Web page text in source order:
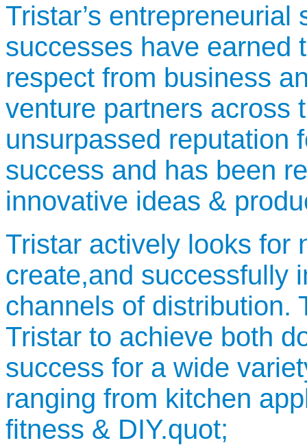
Tristar’s
successes have earned
respect from business
venture partners across
unsurpassed reputation
success and has been
innovative ideas &
Tristar actively looks for
create,and successfully
channels of distribution.
Tristar to achieve both
success for a wide
ranging from kitchen
fitness & DIY.quot;